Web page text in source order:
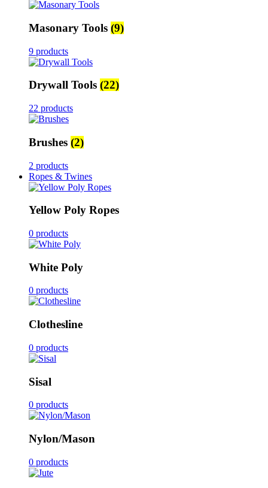
Masonary Tools (9)
9 products
Drywall Tools (22)
22 products
Brushes (2)
2 products
Ropes & Twines
Yellow Poly Ropes
0 products
White Poly
0 products
Clothesline
0 products
Sisal
0 products
Nylon/Mason
0 products